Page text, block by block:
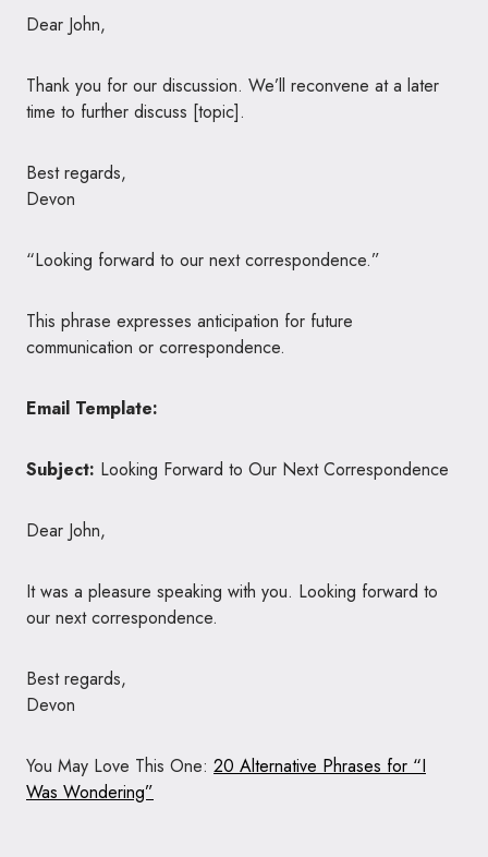
Dear John,
Thank you for our discussion. We’ll reconvene at a later
time to further discuss [topic].
Best regards,
Devon
“Looking forward to our next correspondence.”
This phrase expresses anticipation for future
communication or correspondence.
Email Template:
Subject: Looking Forward to Our Next Correspondence
Dear John,
It was a pleasure speaking with you. Looking forward to
our next correspondence.
Best regards,
Devon
You May Love This One: 20 Alternative Phrases for “I
Was Wondering”